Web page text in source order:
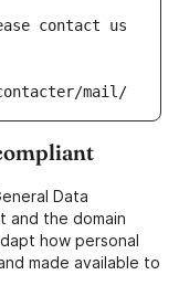
contact us
mail/
Data
and the domain
how personal
made available to